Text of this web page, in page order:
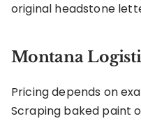
original headstone
Montana
Pricing depends on
Scraping baked paint